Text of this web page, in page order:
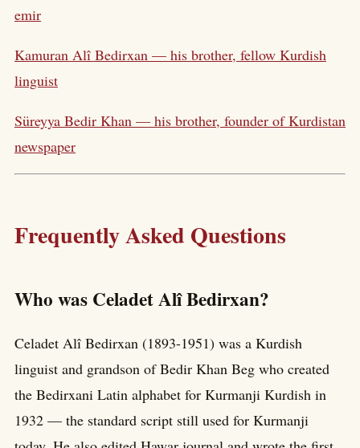
emir
Kamuran Alî Bedirxan — his brother, fellow Kurdish
linguist
Süreyya Bedir Khan — his brother, founder of Kurdistan
newspaper
Frequently Asked Questions
Who was Celadet Alî Bedirxan?
Celadet Alî Bedirxan (1893-1951) was a Kurdish
linguist and grandson of Bedir Khan Beg who created
the Bedirxani Latin alphabet for Kurmanji Kurdish in
1932 — the standard script still used for Kurmanji